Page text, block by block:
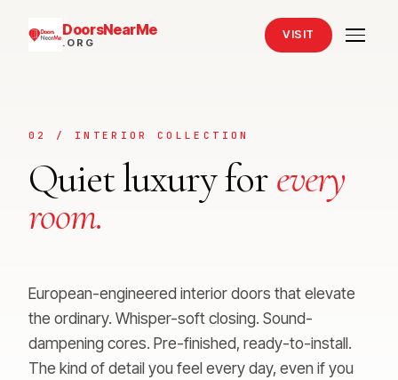
DoorsNearMe
.ORG
VISIT
02 / INTERIOR COLLECTION
Quiet luxury forevery
room.
European-engineered interior doors that elevate
the ordinary. Whisper-soft closing. Sound-
dampening cores. Pre-finished, ready-to-install.
The kind of detail you feel every day, even if you